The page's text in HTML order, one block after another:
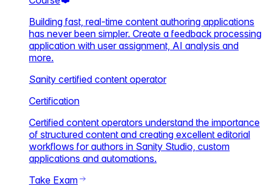
Building fast, real-time content authoring applications
has never been simpler. Create a feedback processing
application with user assignment, AI analysis and
more.
Sanity certified content operator
Certification
Certified content operators understand the importance
of structured content and creating excellent editorial
workflows for authors in Sanity Studio, custom
applications and automations.
Take Exam